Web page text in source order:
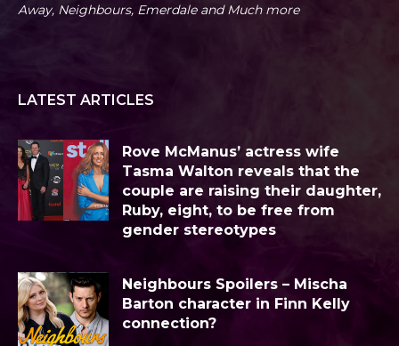
Away, Neighbours, Emerdale and Much more
LATEST ARTICLES
Rove McManus’ actress wife
Tasma Walton reveals that the
couple are raising their daughter,
Ruby, eight, to be free from
gender stereotypes
Neighbours Spoilers – Mischa
Barton character in Finn Kelly
connection?